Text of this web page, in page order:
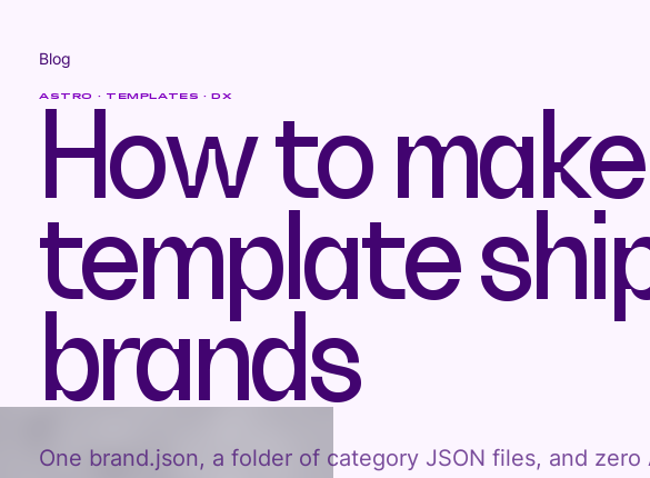
Blog
ASTRO · TEMPLATES · DX
How to
template
brands
One brand.json, a folder of category JSON files, and zero